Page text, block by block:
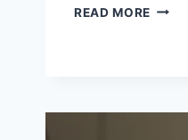
READ MORE